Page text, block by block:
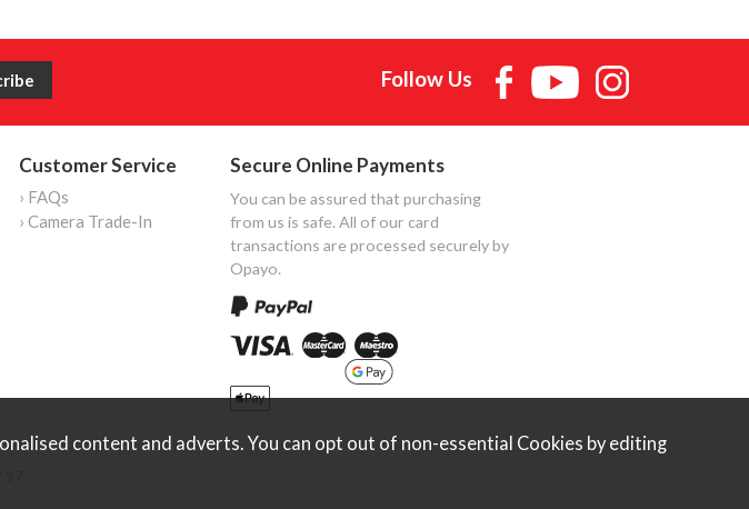
Follow Us
Customer Service
› FAQs
› Camera Trade-In
Secure Online Payments
You can be assured that purchasing
from us is safe. All of our card
transactions are processed securely by
Opayo.
content and adverts. You can opt out of non-essential Cookies by editing